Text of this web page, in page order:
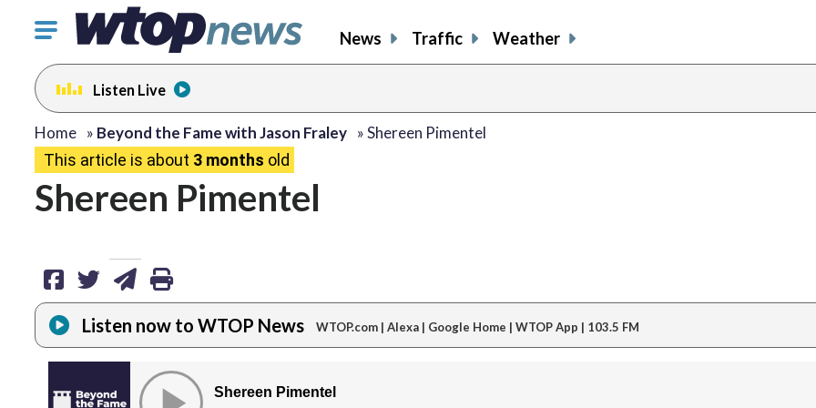
Click
toggle
navigation
menu.
News Traffic Weather
Listen Live
Home » Beyond the Fame with Jason Fraley »Shereen Pimentel
This article is about 3 months old
Shereen Pimentel
share
on
facebook
share
on
twitter
share
via
email
print
Listen now to WTOP News WTOP.com | Alexa | Google Home | WTOP App | 103.5 FM